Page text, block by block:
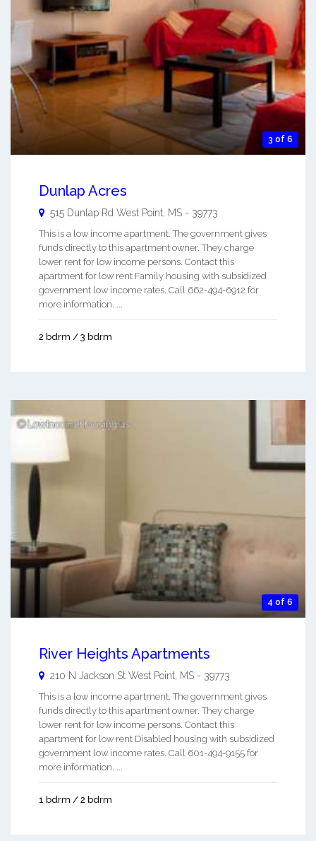
3 of 6
Dunlap Acres
515 Dunlap Rd West Point MS - 39773
This is a low income apartment. The government gives
funds directly to this apartment owner. They charge
lower rent for low income persons. Contact this
apartment for low rent Family housing with subsidized
government low income rates. Call 662-494-6912 for
more information. ...
2 bdrm / 3 bdrm
4 of 6
River Heights Apartments
210 N Jackson St West Point MS - 39773
This is a low income apartment. The government gives
funds directly to this apartment owner. They charge
lower rent for low income persons. Contact this
apartment for low rent Disabled housing with subsidized
government low income rates. Call 601-494-9155 for
more information. ...
1 bdrm / 2 bdrm